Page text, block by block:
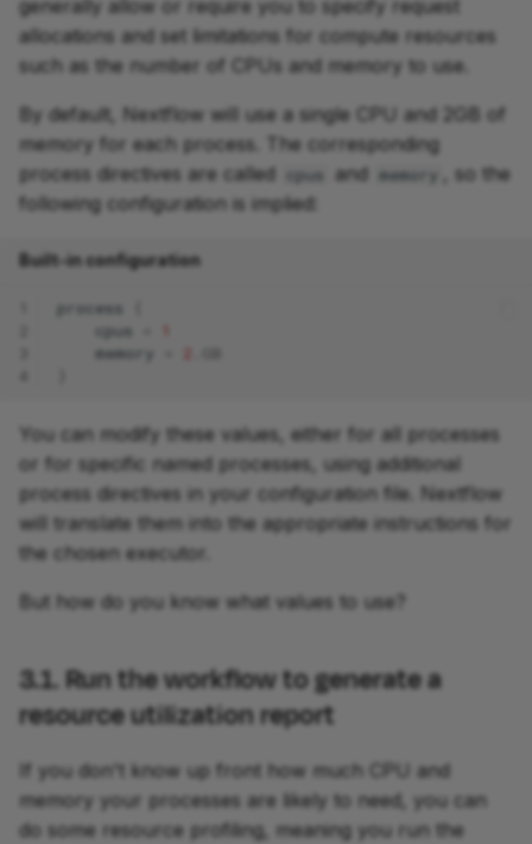
generally allow or require you to specify request
allocations and set limitations for compute resources
such as the number of CPUs and memory to use.
By default, Nextflow will use a single CPU and 2GB of
memory for each process. The corresponding
process directives are called
cpus and memory
, so the
following configuration is implied:
Built-in configuration
process
cpus
memory
You can modify these values, either for all processes
or for specific named processes, using additional
process directives in your configuration file. Nextflow
will translate them into the appropriate instructions for
the chosen executor.
But how do you know what values to use?
3.1. Run the workflow to generate a
resource utilization report
If you don't know up front how much CPU and
memory your processes are likely to need, you can
do some resource profiling, meaning you run the